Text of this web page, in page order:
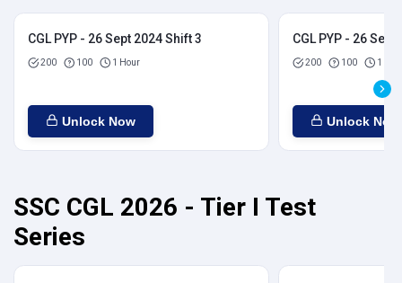
CGL PYP - 26 Sept 2024 Shift 3
200 100 1 Hour
Unlock Now
CGL PYP - 26
200 100 1
Unlock Now
SSC CGL 2026 - Tier I Test
Series